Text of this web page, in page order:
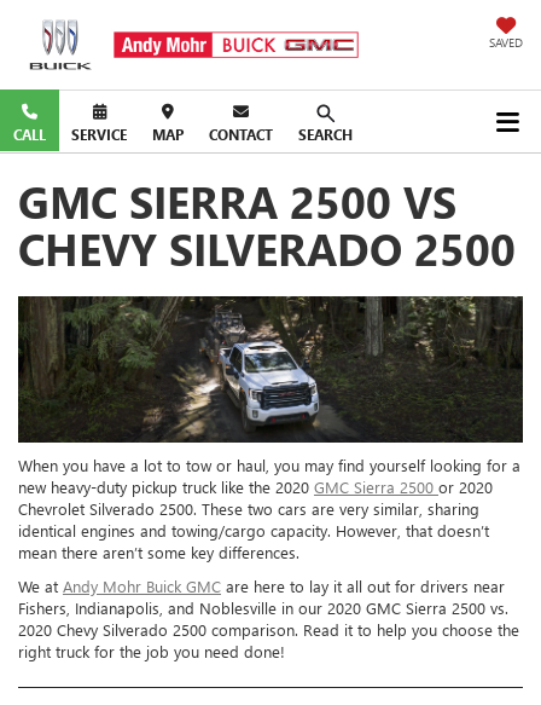
SAVED
CALL SERVICE MAP CONTACT SEARCH
GMC SIERRA 2500 VS
CHEVY SILVERADO 2500
When you have a lot to tow or haul, you may find yourself looking for a
new heavy-duty pickup truck like the 2020 GMC Sierra 2500 or 2020
Chevrolet Silverado 2500. These two cars are very similar, sharing
identical engines and towing/cargo capacity. However, that doesn’t
mean there aren’t some key differences.
We at Andy Mohr Buick GMC are here to lay it all out for drivers near
Fishers, Indianapolis, and Noblesville in our 2020 GMC Sierra 2500 vs.
2020 Chevy Silverado 2500 comparison. Read it to help you choose the
right truck for the job you need done!